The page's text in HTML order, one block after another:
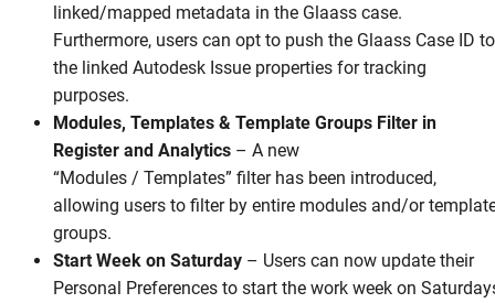
linked/mapped metadata in the Glaass case.
Furthermore, users can opt to push the Glaass Case ID to
the linked Autodesk Issue properties for tracking
purposes.
Modules, Templates & Template Groups Filter in
Register and Analytics – A new
“Modules / Templates” filter has been introduced,
allowing users to filter by entire modules and/or
groups.
Start Week on Saturday – Users can now update their
Personal Preferences to start the work week on